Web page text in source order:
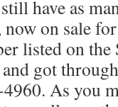
have as
now on sale
listed on the
and got
As you